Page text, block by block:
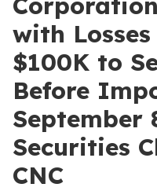
with
$100K to
Before
September
Securities
CNC